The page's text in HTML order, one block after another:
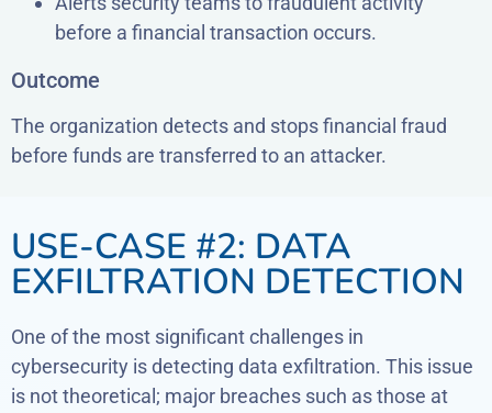
before a financial transaction occurs.
Outcome
The organization detects and stops financial fraud
before funds are transferred to an attacker.
USE-CASE #2: DATA
EXFILTRATION DETECTION
One of the most significant challenges in
cybersecurity is detecting data exfiltration. This issue
is not theoretical; major breaches such as those at